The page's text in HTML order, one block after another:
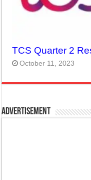
TCS Quarter 2
October 11, 2023
Advertisement